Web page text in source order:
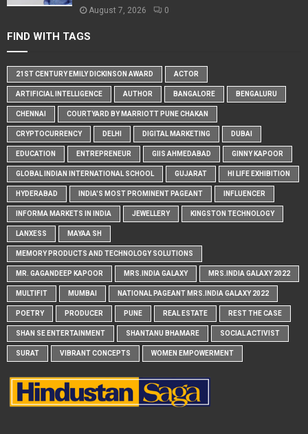
August 7, 2026 0
FIND WITH TAGS
21ST CENTURY EMILY DICKINSON AWARD ACTOR
ARTIFICIAL INTELLIGENCE AUTHOR BANGALORE BENGALURU
CHENNAI COURTYARD BY MARRIOTT PUNE CHAKAN
CRYPTOCURRENCY DELHI DIGITAL MARKETING DUBAI
EDUCATION ENTREPRENEUR GIIS AHMEDABAD GINNY KAPOOR
GLOBAL INDIAN INTERNATIONAL SCHOOL GUJARAT HI LIFE EXHIBITION
HYDERABAD INDIA'S MOST PROMINENT PAGEANT INFLUENCER
INFORMA MARKETS IN INDIA JEWELLERY KINGSTON TECHNOLOGY
LANXESS MAYAA SH
MEMORY PRODUCTS AND TECHNOLOGY SOLUTIONS
MR. GAGANDEEP KAPOOR MRS.INDIA GALAXY MRS.INDIA GALAXY 2022
MULTIFIT MUMBAI NATIONAL PAGEANT MRS.INDIA GALAXY 2022
POETRY PRODUCER PUNE REAL ESTATE REST THE CASE
SHAN SE ENTERTAINMENT SHANTANU BHAMARE SOCIAL ACTIVIST
SURAT VIBRANT CONCEPTS WOMEN EMPOWERMENT